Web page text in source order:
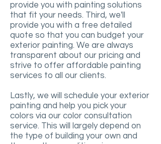
provide you with painting solutions
that fit your needs. Third, we'll
provide you with a free detailed
quote so that you can budget your
exterior painting. We are always
transparent about our pricing and
strive to offer affordable painting
services to all our clients.
Lastly, we will schedule your exterior
painting and help you pick your
colors via our color consultation
service. This will largely depend on
the type of building your own and